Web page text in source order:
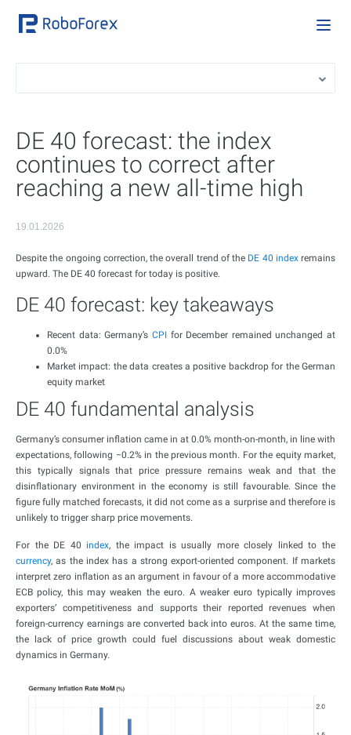
DE 40 forecast: the index
continues to correct after
reaching a new all-time high
19.01.2026
Despite the ongoing correction, the overall trend of the DE 40 indexremains
upward. The DE 40 forecast for today is positive.
DE 40 forecast: key takeaways
Recent data: Germany’s CPIfor December remained unchanged at
0.0%
Market impact: the data creates a positive backdrop for the German
equity market
DE 40 fundamental analysis
Germany’s consumer inflation came in at 0.0% month-on-month, in line with
expectations, following −0.2% in the previous month. For the equity market,
this typically signals that price pressure remains weak and that the
disinflationary environment in the economy is still favourable. Since the
figure fully matched forecasts, it did not come as a surprise and therefore is
unlikely to trigger sharp price movements.
For the DE 40 index, the impact is usually more closely linked to the
currency, as the index has a strong export-oriented component. If markets
interpret zero inflation as an argument in favour of a more accommodative
ECB policy, this may weaken the euro. A weaker euro typically improves
exporters’ competitiveness and supports their reported revenues when
foreign-currency earnings are converted back into euros. At the same time,
the lack of price growth could fuel discussions about weak domestic
dynamics in Germany.